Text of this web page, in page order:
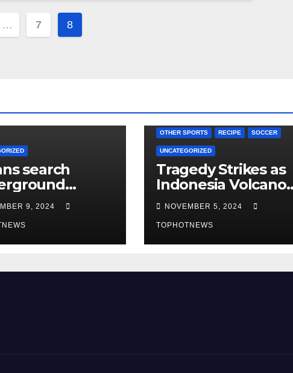
… 7 8
search
in notorious
prison
9, 2024
OTHER SPORTS RECIPE SOCCER
UNCATEGORIZED
Tragedy Strikes as
Indonesia Volcano
Eruption Claims
Nine Lives, Rescuers
Search for Survivors
NOVEMBER 5, 2024
TOPHOTNEWS